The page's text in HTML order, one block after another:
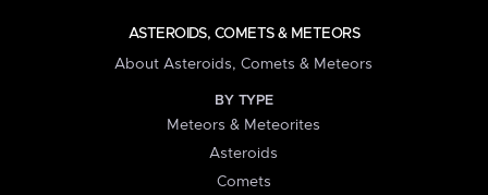
ASTEROIDS, COMETS & METEORS
About Asteroids, Comets & Meteors
BY TYPE
Meteors & Meteorites
Asteroids
Comets